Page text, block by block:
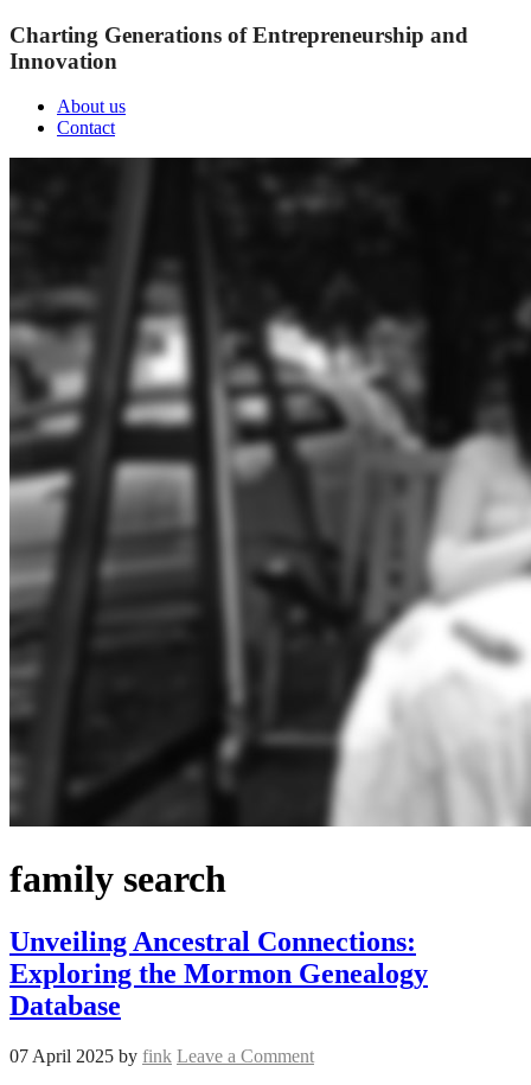
Charting Generations of Entrepreneurship and
Innovation
About us
Contact
family search
Unveiling Ancestral Connections:
Exploring the Mormon Genealogy
Database
07 April 2025 by fink Leave a Comment